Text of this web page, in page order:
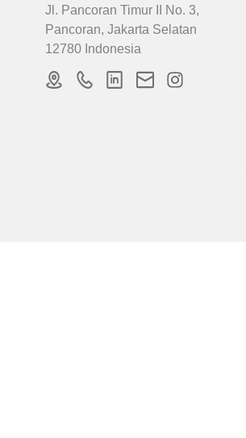
Jl. Pancoran Timur II No. 3,
Pancoran, Jakarta Selatan
12780 Indonesia